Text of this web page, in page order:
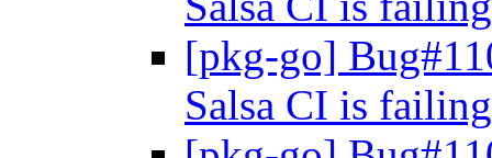
[pkg-go]
Salsa CI is